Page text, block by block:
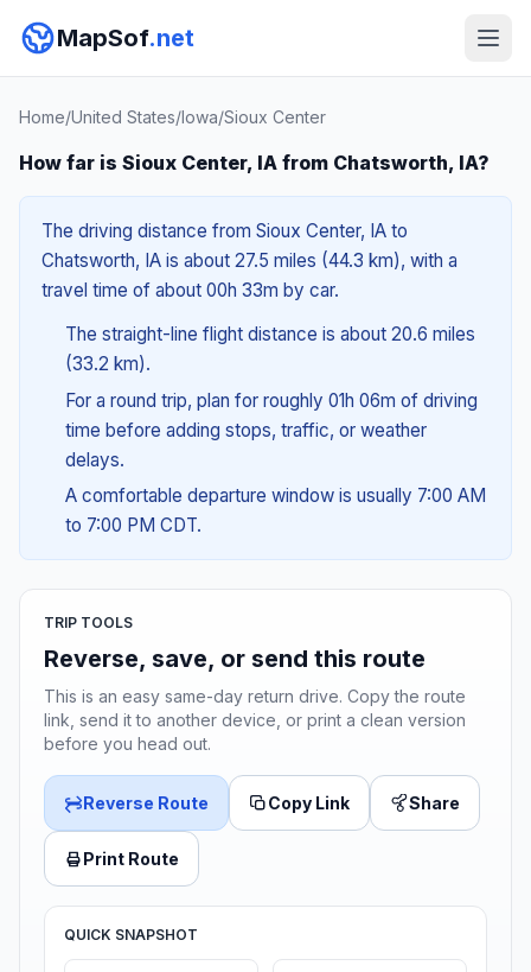
MapSof.net
Home/United States/Iowa/Sioux Center
How far is Sioux Center, IA from Chatsworth, IA?
The driving distance from Sioux Center, IA to
Chatsworth, IA is about 27.5 miles (44.3 km), with a
travel time of about 00h 33m by car.
The straight-line flight distance is about 20.6 miles
(33.2 km).
For a round trip, plan for roughly 01h 06m of driving
time before adding stops, traffic, or weather
delays.
A comfortable departure window is usually 7:00 AM
to 7:00 PM CDT.
TRIP TOOLS
Reverse, save, or send this route
This is an easy same-day return drive. Copy the route
link, send it to another device, or print a clean version
before you head out.
Reverse Route Copy Link Share
Print Route
QUICK SNAPSHOT